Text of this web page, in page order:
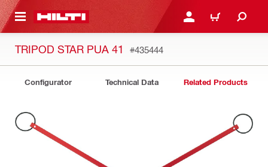
CONTENT LOGIN OR REGISTER
CART
TRIPOD STAR PUA 41 #435444
Configurator Technical Data Related Products